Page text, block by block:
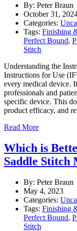
By: Peter Braun
October 31,
Categories:
Tags: Finishing
Perfect Bound,
Stitch
Understanding the
Instructions for Use
every medical device.
professionals and
specific device. This
product efficacy, and
Read More
Which is
Saddle Stitch
By: Peter Braun
May 4, 2023
Categories:
Tags: Finishing
Perfect Bound,
Stitch